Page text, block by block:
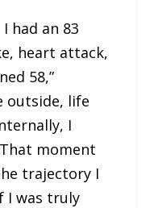
had an 83
heart attack,
58,”
outside, life
I
moment
trajectory I
I was truly